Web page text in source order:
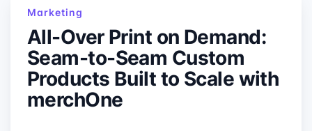
Marketing
All-Over Print on Demand:
Seam-to-Seam Custom
Products Built to Scale with
merchOne